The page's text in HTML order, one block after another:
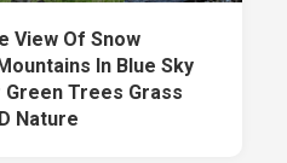
View Of Snow
In Blue Sky
Green Trees Grass
Nature